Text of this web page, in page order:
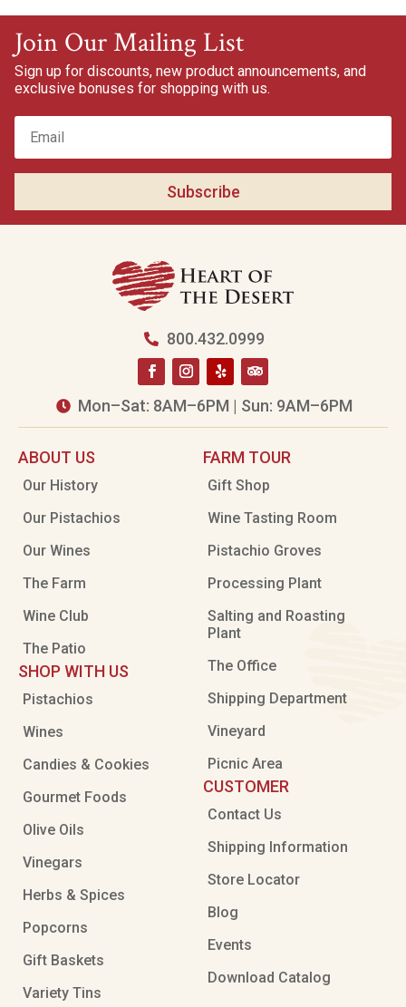
Join Our Mailing List
Sign up for discounts, new product announcements, and
exclusive bonuses for shopping with us.
Subscribe
 800.432.0999
 Mon–Sat: 8AM–6PM | Sun: 9AM–6PM
ABOUT US
Our History
Our Pistachios
Our Wines
The Farm
Wine Club
The Patio
SHOP WITH US
Pistachios
Wines
Candies & Cookies
Gourmet Foods
Olive Oils
Vinegars
Herbs & Spices
Popcorns
Gift Baskets
Variety Tins
FARM TOUR
Gift Shop
Wine Tasting Room
Pistachio Groves
Processing Plant
Salting and Roasting
Plant
The Office
Shipping Department
Vineyard
Picnic Area
CUSTOMER
Contact Us
Shipping Information
Store Locator
Blog
Events
Download Catalog